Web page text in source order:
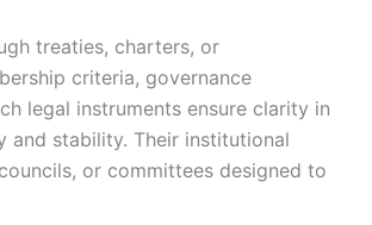
treaties, charters, or
criteria, governance
legal instruments ensure clarity in
and stability. Their institutional
or committees designed to